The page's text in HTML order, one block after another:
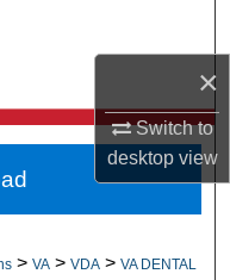
×
Switch to
desktopview
Network™
> VA > VDA > VA DENTAL